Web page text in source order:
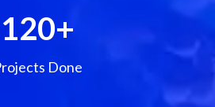
120+
Done